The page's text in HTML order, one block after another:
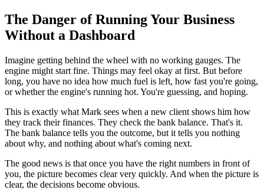
The Danger of Running Your Business
Without a Dashboard
Imagine getting behind the wheel with no working gauges. The
engine might start fine. Things may feel okay at first. But before
long, you have no idea how much fuel is left, how fast you're going,
or whether the engine's running hot. You're guessing, and hoping.
This is exactly what Mark sees when a new client shows him how
they track their finances. They check the bank balance. That's it.
The bank balance tells you the outcome, but it tells you nothing
about why, and nothing about what's coming next.
The good news is that once you have the right numbers in front of
you, the picture becomes clear very quickly. And when the picture is
clear, the decisions become obvious.